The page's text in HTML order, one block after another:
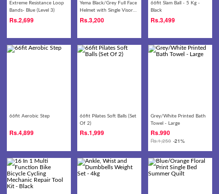
Extreme Resistance Loop
Bands- Blue (Level 3)
Rs.2,699
Yema Black/Grey Full Face
Helmet with Single Visor-
822
Rs.3,200
66fit Slam Ball - 5 Kg -
Black
Rs.3,499
66fit Aerobic Step
Rs.4,899
66fit Pilates Soft Balls (Set
Of 2)
Rs.1,999
Grey/White Printed Bath
Towel - Large
Rs.990
Rs.1,250 -21%